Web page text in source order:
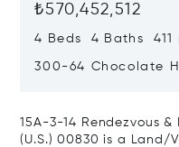
₺570,452,512
4 Beds 4 Baths 411
300-64 Chocolate
15A-3-14 Rendezvous
(U.S.) 00830 is a Land/